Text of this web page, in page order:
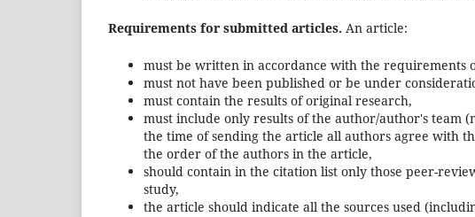
Requirements for submitted articles. An article:
must be written in accordance with the requirements
must not have been published or be under
must contain the results of original research,
must include only results of the author/author's team
the time of sending the article all authors agree with
the order of the authors in the article,
should contain in the citation list only those peer-
study,
the article should indicate all the sources used